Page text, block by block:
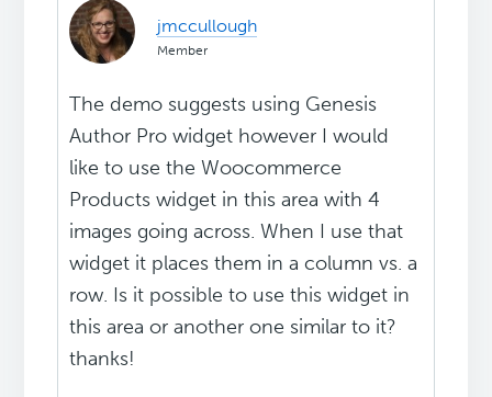
jmccullough
Member
The demo suggests using Genesis
Author Pro widget however I would
like to use the Woocommerce
Products widget in this area with 4
images going across. When I use that
widget it places them in a column vs. a
row. Is it possible to use this widget in
this area or another one similar to it?
thanks!